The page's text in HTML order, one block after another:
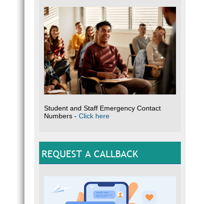
Student and Staff Emergency Contact
Numbers - Click here
REQUEST A CALLBACK